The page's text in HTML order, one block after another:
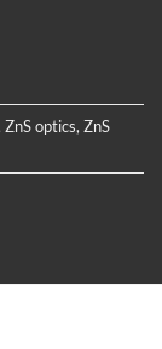
ZnS optics, ZnS